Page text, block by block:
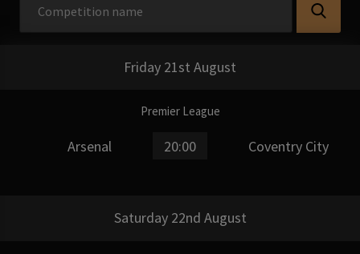
Friday 21st August
Premier League
Arsenal 20:00 Coventry City
Saturday 22nd August